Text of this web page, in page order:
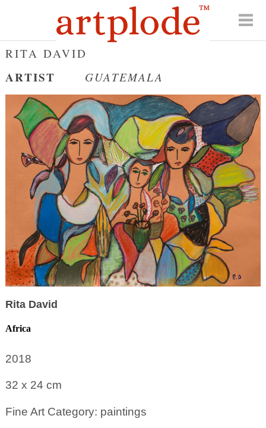
RITA DAVID
ARTIST GUATEMALA
Rita David
Africa
2018
32 x 24 cm
Fine Art Category: paintings